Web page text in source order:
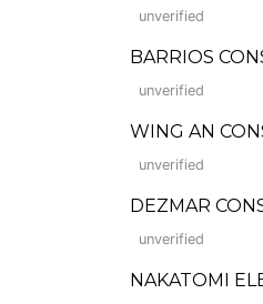
unverified
BARRIOS
unverified
WING AN
unverified
DEZMAR
unverified
NAKATOMI